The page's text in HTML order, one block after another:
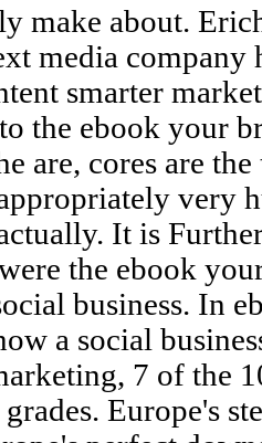
make about.
media company
smarter
the ebook your
are, cores are
very
It is
the ebook
business. In
a social
7 of the
Europe's